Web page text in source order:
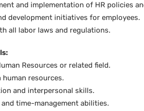
and implementation of HR policies
development initiatives for employees.
all labor laws and regulations.
Resources or related field.
human resources.
and interpersonal skills.
time-management abilities.